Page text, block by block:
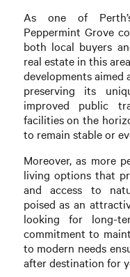
As one of
Peppermint Grove
both local buyers
real estate in this
developments
preserving its
improved public
facilities on the
to remain stable or
Moreover, as more
living options that
and access to
poised as an
looking for long-
commitment to
to modern needs
after destination for